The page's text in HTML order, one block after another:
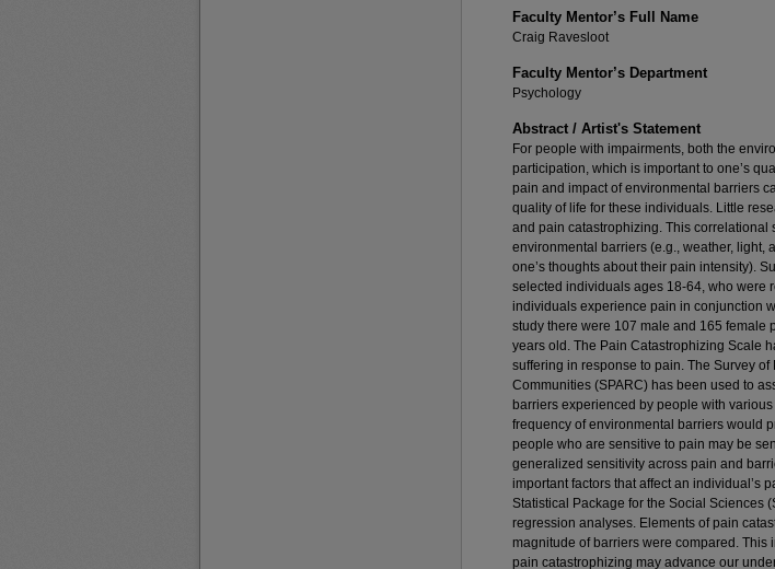
Faculty Mentor’s Full Name
Craig Ravesloot
Faculty Mentor’s Department
Psychology
Abstract / Artist's Statement
For people with impairments, both the
participation, which is important to one’s
pain and impact of environmental barriers
quality of life for these individuals. Little
and pain catastrophizing. This
environmental barriers (e.g., weather, light,
one’s thoughts about their pain intensity).
selected individuals ages 18-64, who were
individuals experience pain in conjunction
study there were 107 male and 165 female
years old. The Pain Catastrophizing Scale
suffering in response to pain. The Survey
Communities (SPARC) has been used to
barriers experienced by people with
frequency of environmental barriers would
people who are sensitive to pain may be
generalized sensitivity across pain and
important factors that affect an individual’s
Statistical Package for the Social Sciences
regression analyses. Elements of pain
magnitude of barriers were compared.
pain catastrophizing may advance our